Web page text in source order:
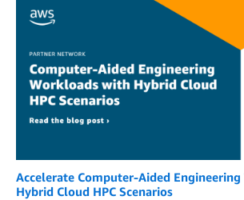
Accelerate Computer-Aided
Hybrid Cloud HPC Scenarios